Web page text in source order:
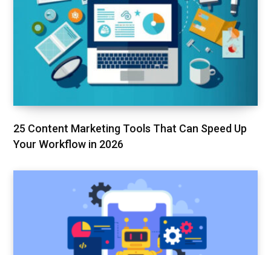
25 Content Marketing Tools That Can Speed Up
Your Workflow in 2026